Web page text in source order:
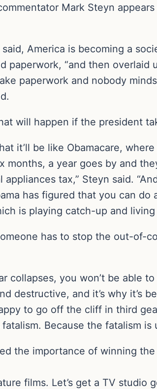
Mark Steyn
said, America is becoming a
paperwork, “and then
paperwork and nobody
will happen if the president
it’ll be like Obamacare,
months, a year goes by and
tax,” Steyn said.
has figured that you can
is playing catch-up and living
has to stop the out-of-
collapses, you won’t be able
destructive, and it’s why it’s
to go off the cliff in third
Because the fatalism is
the importance of winning
films. Let’s get a TV